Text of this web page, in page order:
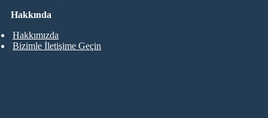
Hakkında
Hakkımızda
Bizimle İletişime Geçin